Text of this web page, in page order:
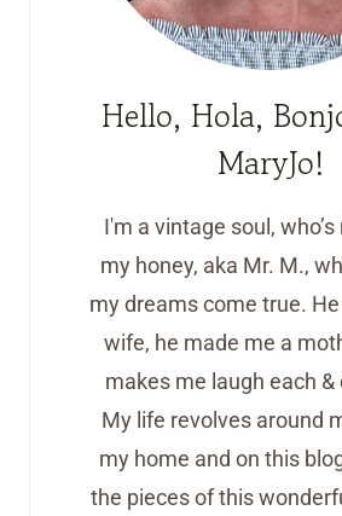
Hello, Hola,
MaryJo!
I'm a vintage soul,
my honey, aka Mr. M.,
my dreams come true.
wife, he made me a
makes me laugh each &
My life revolves around
my home and on this
the pieces of this